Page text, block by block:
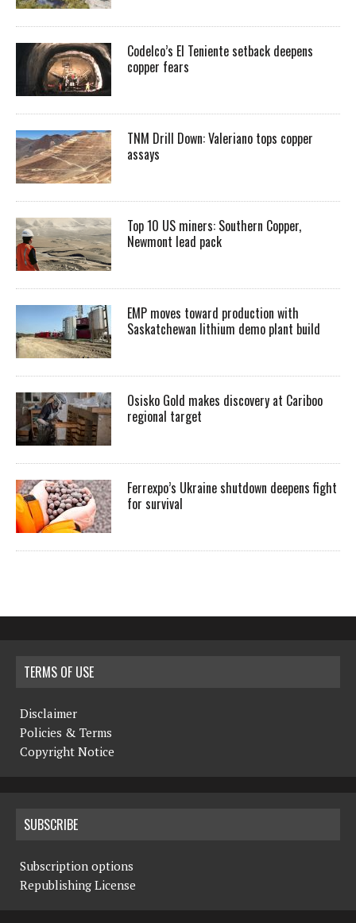
Codelco’s El Teniente setback deepens
copper fears
TNM Drill Down: Valeriano tops copper
assays
Top 10 US miners: Southern Copper,
Newmont lead pack
EMP moves toward production with
Saskatchewan lithium demo plant build
Osisko Gold makes discovery at Cariboo
regional target
Ferrexpo’s Ukraine shutdown deepens fight
for survival
TERMS OF USE
Disclaimer
Policies & Terms
Copyright Notice
SUBSCRIBE
Subscription options
Republishing License